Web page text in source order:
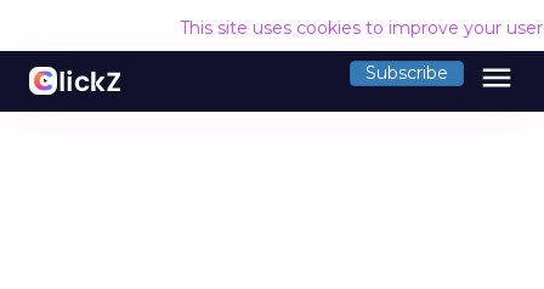
This site uses cookies to improve your
Subscribe menu